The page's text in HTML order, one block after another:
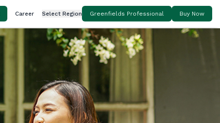
Career Select Region Greenfields Professional Buy Now